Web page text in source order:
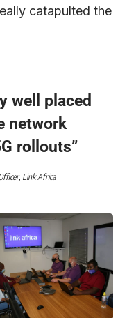
catapulted the
well placed
network
rollouts”
Link Africa